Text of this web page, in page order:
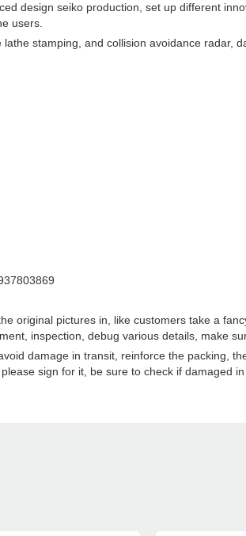
design seiko production, set up different
users.
stamping, and collision avoidance radar,
original pictures in, like customers take a
inspection, debug various details, make
damage in transit, reinforce the packing,
sign for it, be sure to check if damaged